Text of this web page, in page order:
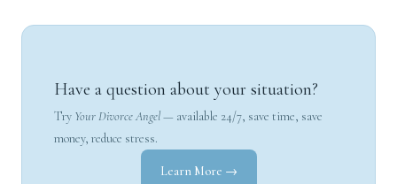
Have a question about your situation?
Try Your Divorce Angel— available 24/7, save time, save
money, reduce stress.
Learn More →